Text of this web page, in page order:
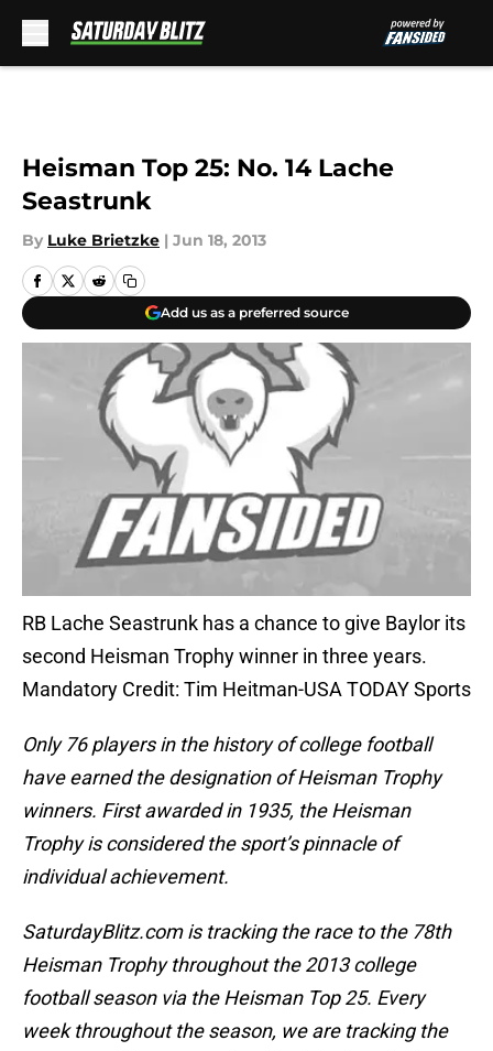
Heisman Top 25: No. 14 Lache
Seastrunk
By Luke Brietzke | Jun 18, 2013
Add us as a preferred source
RB Lache Seastrunk has a chance to give Baylor its
second Heisman Trophy winner in three years.
Mandatory Credit: Tim Heitman-USA TODAY Sports
Only 76 players in the history of college football
have earned the designation of Heisman Trophy
winners. First awarded in 1935, the Heisman
Trophy is considered the sport’s pinnacle of
individual achievement.
SaturdayBlitz.com is tracking the race to the 78th
Heisman Trophy throughout the 2013 college
football season via the Heisman Top 25. Every
week throughout the season, we are tracking the